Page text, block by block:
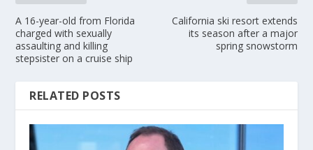
A 16-year-old from Florida
charged with sexually
assaulting and killing
stepsister on a cruise ship
California ski resort extends
its season after a major
spring snowstorm
RELATED POSTS